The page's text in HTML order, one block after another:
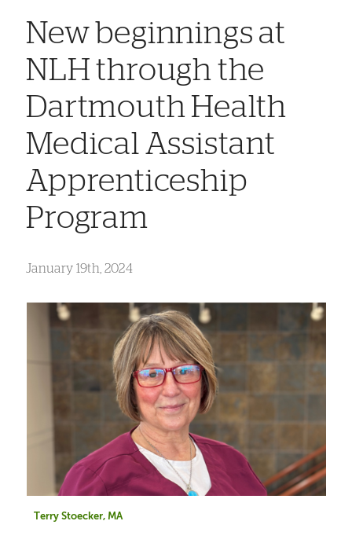
New beginnings at
NLH through the
Dartmouth Health
Medical Assistant
Apprenticeship
Program
January 19th, 2024
Terry Stoecker, MA